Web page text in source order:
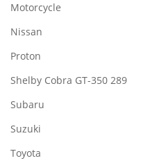
Motorcycle
Nissan
Proton
Shelby Cobra GT-350 289
Subaru
Suzuki
Toyota